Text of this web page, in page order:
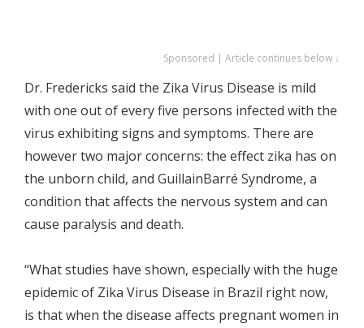
Sponsored | Article continues below ↓
Dr. Fredericks said the Zika Virus Disease is mild
with one out of every five persons infected with the
virus exhibiting signs and symptoms. There are
however two major concerns: the effect zika has on
the unborn child, and GuillainBarré Syndrome, a
condition that affects the nervous system and can
cause paralysis and death.
“What studies have shown, especially with the huge
epidemic of Zika Virus Disease in Brazil right now,
is that when the disease affects pregnant women in